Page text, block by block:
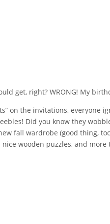
get, right? WRONG! My
on the invitations, everyone
Did you know they
fall wardrobe (good thing,
wooden puzzles, and more